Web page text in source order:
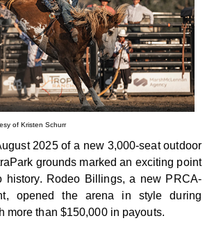
of Kristen Schurr
2025 of a new 3,000-seat outdoor
grounds marked an exciting point
history. Rodeo Billings, a new PRCA-
opened the arena in style during
more than $150,000 in payouts.